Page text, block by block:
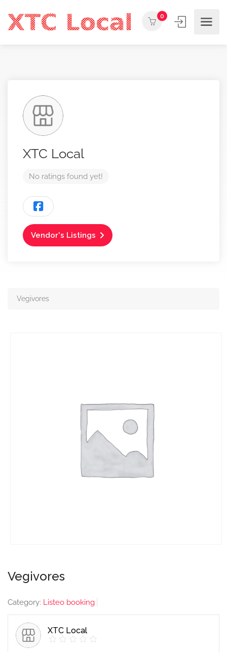
0
XTC Local
No ratings found yet!
Vendor's Listings
Vegivores
Vegivores
Category: Listeo booking
XTC Local